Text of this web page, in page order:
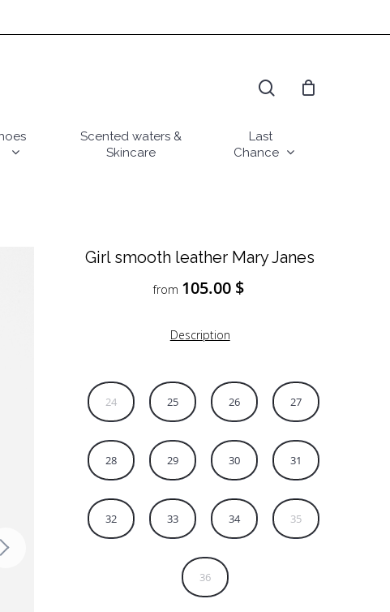
Scented waters &
Skincare
Last
Chance
Girl smooth leather Mary Janes
from 105.00 $
Description
24 25 26 27
28 29 30 31
32 33 34 35
36